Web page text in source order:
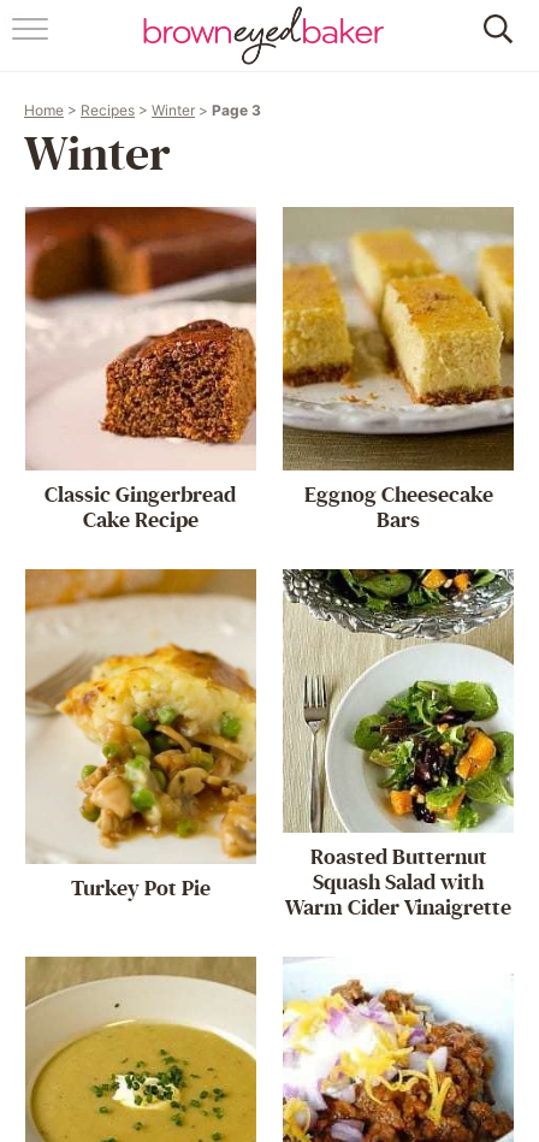
HOME
FRIDAY THINGS
BAKING 101
FOLLOW
Home > Recipes > Winter > Page 3
Winter
Classic Gingerbread
Cake Recipe
Eggnog Cheesecake
Bars
Turkey Pot Pie
Roasted Butternut
Squash Salad with
Warm Cider Vinaigrette